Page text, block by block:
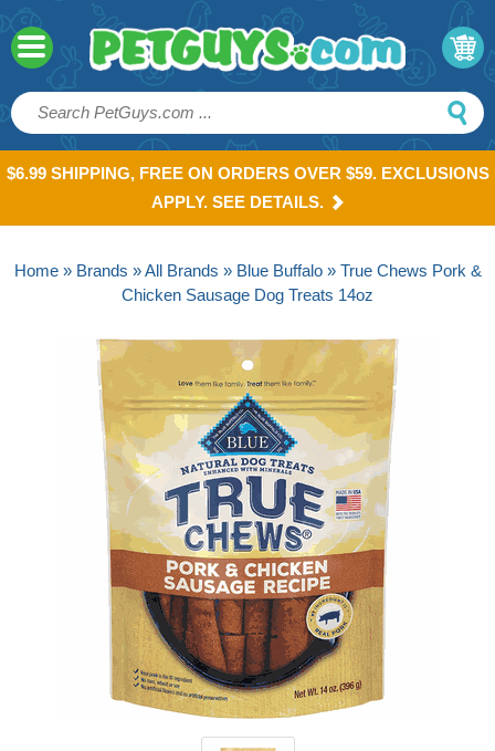
$6.99 SHIPPING, FREE ON ORDERS OVER $59. EXCLUSIONS
APPLY. SEE DETAILS.
Home» Brands »All Brands » Blue Buffalo» True Chews Pork &
Chicken Sausage Dog Treats 14oz